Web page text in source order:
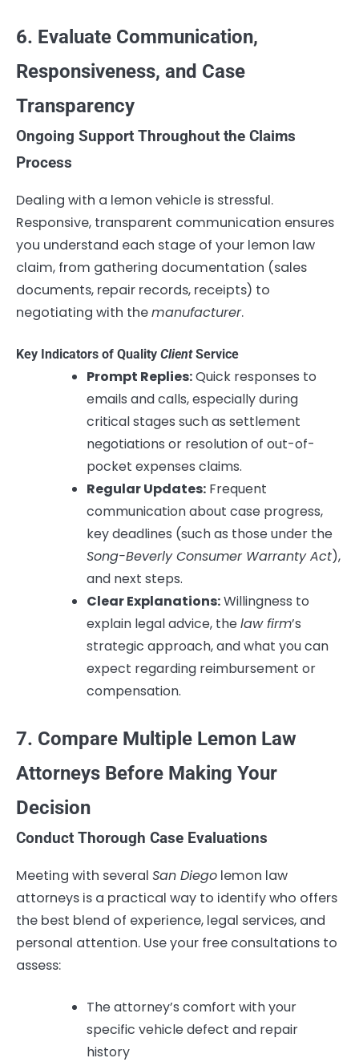
6. Evaluate Communication,
Responsiveness, and Case
Transparency
Ongoing Support Throughout the Claims
Process
Dealing with a lemon vehicle is stressful.
Responsive, transparent communication ensures
you understand each stage of your lemon law
claim, from gathering documentation (sales
documents, repair records, receipts) to
negotiating with themanufacturer.
Key Indicators of Quality ClientService
Prompt Replies:Quick responses to
emails and calls, especially during
critical stages such as settlement
negotiations or resolution of out-of-
pocket expenses claims.
Regular Updates: Frequent
communication about case progress,
key deadlines (such as those under the
Song-Beverly Consumer Warranty Act),
and next steps.
Clear Explanations:Willingness to
explain legal advice, thelaw firm’s
strategic approach, and what you can
expect regarding reimbursement or
compensation.
7. Compare Multiple Lemon Law
Attorneys Before Making Your
Decision
Conduct Thorough Case Evaluations
Meeting with several San Diego lemon law
attorneys is a practical way to identify who offers
the best blend of experience, legal services, and
personal attention. Use your free consultations to
assess:
The attorney’s comfort with your
specific vehicle defect and repair
history